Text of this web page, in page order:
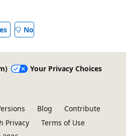
No
Your Privacy Choices
Blog
Contribute
Privacy
Terms of Use